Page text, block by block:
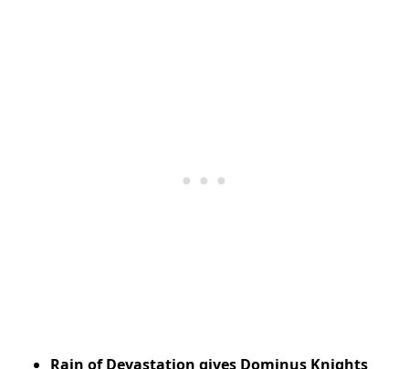
Rain of Devastation gives Dominus Knights